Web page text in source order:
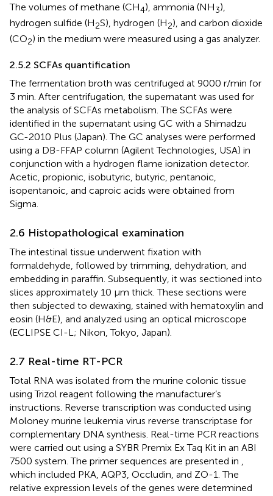
The volumes of methane (CH4), ammonia (NH3),
hydrogen sulfide (H2S), hydrogen (H2), and carbon dioxide
(CO2) in the medium were measured using a gas analyzer.
2.5.2 SCFAs quantification
The fermentation broth was centrifuged at 9000 r/min for
3 min. After centrifugation, the supernatant was used for
the analysis of SCFAs metabolism. The SCFAs were
identified in the supernatant using GC with a Shimadzu
GC-2010 Plus (Japan). The GC analyses were performed
using a DB-FFAP column (Agilent Technologies, USA) in
conjunction with a hydrogen flame ionization detector.
Acetic, propionic, isobutyric, butyric, pentanoic,
isopentanoic, and caproic acids were obtained from
Sigma.
2.6 Histopathological examination
The intestinal tissue underwent fixation with
formaldehyde, followed by trimming, dehydration, and
embedding in paraffin. Subsequently, it was sectioned into
slices approximately 10 μm thick. These sections were
then subjected to dewaxing, stained with hematoxylin and
eosin (H&E), and analyzed using an optical microscope
(ECLIPSE CI-L; Nikon, Tokyo, Japan).
2.7 Real-time RT-PCR
Total RNA was isolated from the murine colonic tissue
using Trizol reagent following the manufacturer’s
instructions. Reverse transcription was conducted using
Moloney murine leukemia virus reverse transcriptase for
complementary DNA synthesis. Real-time PCR reactions
were carried out using a SYBR Premix Ex Taq Kit in an ABI
7500 system. The primer sequences are presented in
which included PKA, AQP3, Occludin, and ZO-1. The
relative expression levels of the genes were determined